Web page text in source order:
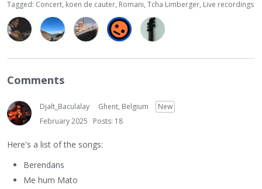
Tagged: Concert koen de cauter Romani Tcha Limberger Live recordings
Comments
Djalt_Baculalay Ghent, Belgium
New
February 2025
Posts: 18
Here's a list of the songs:
Berendans
Me hum Mato